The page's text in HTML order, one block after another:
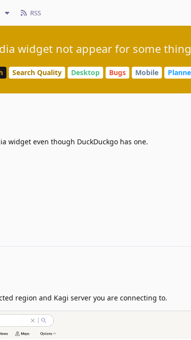
RSS
widget not appear for some
Search Quality Desktop Bugs Mobile
widget even though DuckDuckgo has one.
region and Kagi server you are connecting to.